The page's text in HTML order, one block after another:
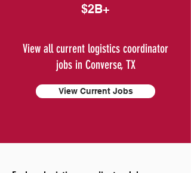
$2B+
View all current logistics coordinator
jobs in Converse, TX
View Current Jobs